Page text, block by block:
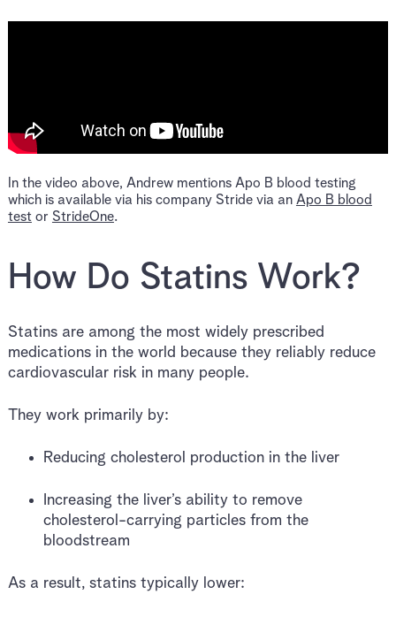
In the video above, Andrew mentions Apo B blood testing
which is available via his company Stride via an Apo B blood
testor StrideOne.
How Do Statins Work?
Statins are among the most widely prescribed
medications in the world because they reliably reduce
cardiovascular risk in many people.
They work primarily by:
Reducing cholesterol production in the liver
Increasing the liver’s ability to remove
cholesterol-carrying particles from the
bloodstream
As a result, statins typically lower: